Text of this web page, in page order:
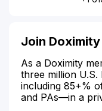
Join Doximity
As a Doximity
three million
including 85+%
and PAs—in a